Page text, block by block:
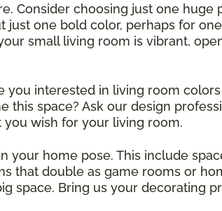
Consider choosing just one huge
one bold color, perhaps for
small living room is vibrant,
you interested in living room
this space? Ask our design
wish for your living room.
home pose. This include
that double as game rooms or
space. Bring us your decorating